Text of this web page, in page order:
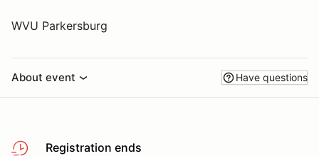
WVU Parkersburg
About event Have questions
Registration ends